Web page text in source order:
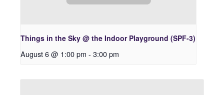
Things in the Sky @ the Indoor Playground (SPF-3)
August 6 @ 1:00 pm - 3:00 pm